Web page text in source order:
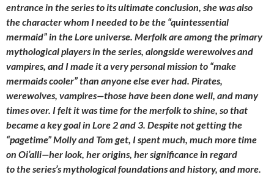
entrance in the series to its ultimate conclusion, she was also
the character whom I needed to be the “quintessential
mermaid” in the Lore universe. Merfolk are among the primary
mythological players in the series, alongside werewolves and
vampires, and I made it a very personal mission to “make
mermaids cooler” than anyone else ever had. Pirates,
werewolves, vampires—those have been done well, and many
times over. I felt it was time for the merfolk to shine, so that
became a key goal in Lore 2 and 3. Despite not getting the
“pagetime” Molly and Tom get, I spent much, much more time
on Oi’alli—her look, her origins, her significance in regard
to the series’s mythological foundations and history, and more.